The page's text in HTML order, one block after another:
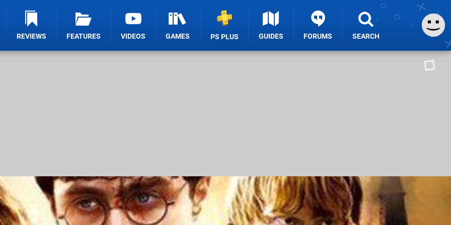
REVIEWS FEATURES VIDEOS GAMES PS PLUS GUIDES FORUMS SEARCH